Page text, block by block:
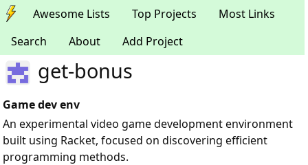
Awesome Lists Top Projects
Most Links
Search
About Add Project
get-bonus
Game dev env
An experimental video game development environment
built using Racket, focused on discovering efficient
programming methods.